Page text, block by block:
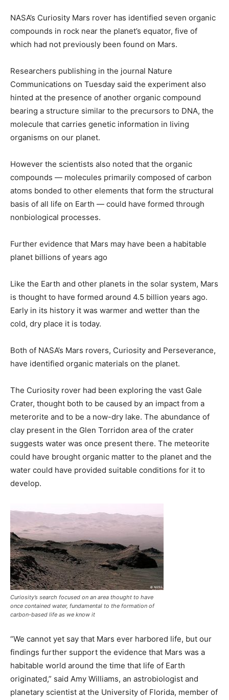
NASA’s Curiosity Mars rover has identified seven organic
compounds in rock near the planet’s equator, five of
which had not previously been found on Mars.
Researchers publishing in the journal Nature
Communications on Tuesday said the experiment also
hinted at the presence of another organic compound
bearing a structure similar to the precursors to DNA, the
molecule that carries genetic information in living
organisms on our planet.
However the scientists also noted that the organic
compounds — molecules primarily composed of carbon
atoms bonded to other elements that form the structural
basis of all life on Earth — could have formed through
nonbiological processes.
Further evidence that Mars may have been a habitable
planet billions of years ago
Like the Earth and other planets in the solar system, Mars
is thought to have formed around 4.5 billion years ago.
Early in its history it was warmer and wetter than the
cold, dry place it is today.
Both of NASA’s Mars rovers, Curiosity and Perseverance,
have identified organic materials on the planet.
The Curiosity rover had been exploring the vast Gale
Crater, thought both to be caused by an impact from a
meterorite and to be a now-dry lake. The abundance of
clay present in the Glen Torridon area of the crater
suggests water was once present there. The meteorite
could have brought organic matter to the planet and the
water could have provided suitable conditions for it to
develop.
Curiosity’s search focused on an area thought to have
once contained water, fundamental to the formation of
carbon-based life as we know it
“We cannot yet say that Mars ever harbored life, but our
findings further support the evidence that Mars was a
habitable world around the time that life of Earth
originated,” said Amy Williams, an astrobiologist and
planetary scientist at the University of Florida, member of